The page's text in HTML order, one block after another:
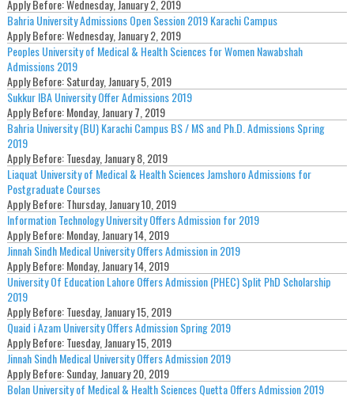
Apply Before:Wednesday, January 2, 2019
Bahria University Admissions Open Session 2019 Karachi Campus
Apply Before:Wednesday, January 2, 2019
Peoples University of Medical & Health Sciences for Women Nawabshah
Admissions 2019
Apply Before:Saturday, January 5, 2019
Sukkur IBA University Offer Admissions 2019
Apply Before:Monday, January 7, 2019
Bahria University (BU) Karachi Campus BS / MS and Ph.D. Admissions Spring
2019
Apply Before:Tuesday, January 8, 2019
Liaquat University of Medical & Health Sciences Jamshoro Admissions for
Postgraduate Courses
Apply Before:Thursday, January 10, 2019
Information Technology University Offers Admission for 2019
Apply Before:Monday, January 14, 2019
Jinnah Sindh Medical University Offers Admission in 2019
Apply Before:Monday, January 14, 2019
University Of Education Lahore Offers Admission (PHEC) Split PhD Scholarship
2019
Apply Before:Tuesday, January 15, 2019
Quaid i Azam University Offers Admission Spring 2019
Apply Before:Tuesday, January 15, 2019
Jinnah Sindh Medical University Offers Admission 2019
Apply Before:Sunday, January 20, 2019
Bolan University of Medical & Health Sciences Quetta Offers Admission 2019